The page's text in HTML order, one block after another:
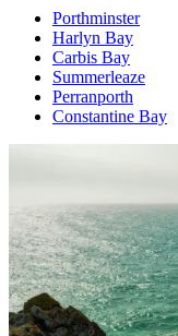
Porthminster
Harlyn Bay
Carbis Bay
Summerleaze
Perranporth
Constantine Bay